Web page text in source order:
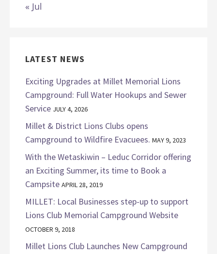
« Jul
LATEST NEWS
Exciting Upgrades at Millet Memorial Lions
Campground: Full Water Hookups and Sewer
Service JULY 4, 2026
Millet & District Lions Clubs opens
Campground to Wildfire Evacuees. MAY 9, 2023
With the Wetaskiwin – Leduc Corridor offering
an Exciting Summer, its time to Book a
Campsite APRIL 28, 2019
MILLET: Local Businesses step-up to support
Lions Club Memorial Campground Website
OCTOBER 9, 2018
Millet Lions Club Launches New Campground